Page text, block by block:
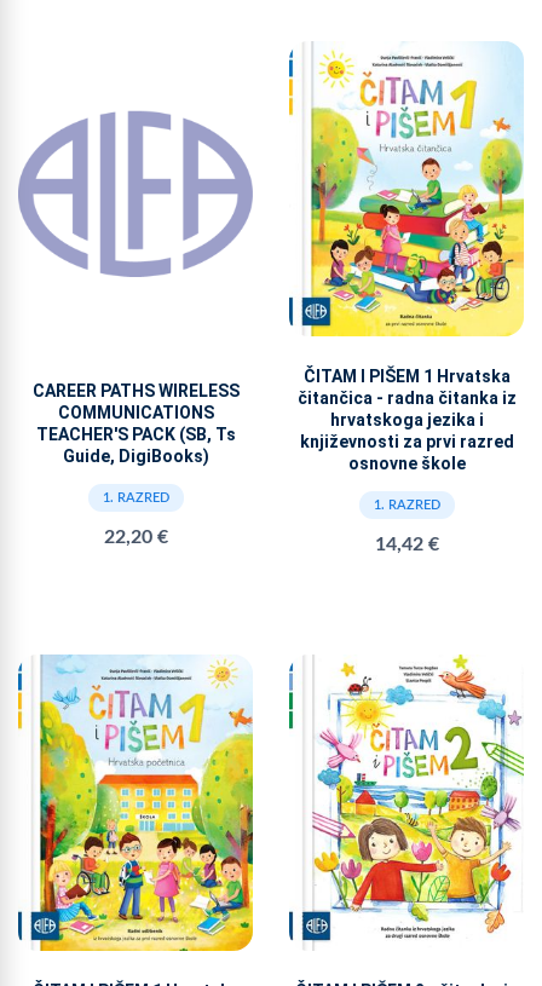
CAREER PATHS WIRELESS
COMMUNICATIONS
TEACHER'S PACK (SB, Ts
Guide, DigiBooks)
1. RAZRED
22,20 €
ČITAM I PIŠEM 1 Hrvatska
čitančica - radna čitanka iz
hrvatskoga jezika i
književnosti za prvi razred
osnovne škole
1. RAZRED
14,42 €